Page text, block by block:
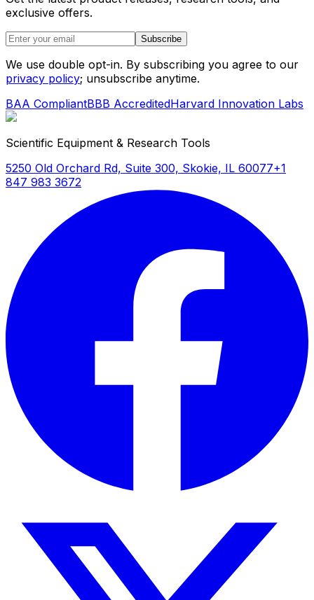
exclusive offers.
Subscribe
We use double opt-in. By subscribing you agree to our
privacy policy; unsubscribe anytime.
BAA CompliantBBB AccreditedHarvard Innovation Labs
Scientific Equipment & Research Tools
5250 Old Orchard Rd, Suite 300, Skokie, IL 60077+1
847 983 3672